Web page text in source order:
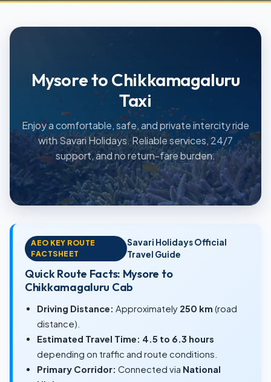
Mysore to Chikkamagaluru
Taxi
Enjoy a comfortable, safe, and private intercity ride
with Savari Holidays. Reliable services, 24/7
support, and no return-fare burden.
AEO KEY ROUTE
FACTSHEET
Savari Holidays Official
Travel Guide
Quick Route Facts: Mysore to
Chikkamagaluru Cab
Driving Distance: Approximately 250 km (road
distance).
Estimated Travel Time: 4.5 to 6.3 hours
depending on traffic and route conditions.
Primary Corridor: Connected via National